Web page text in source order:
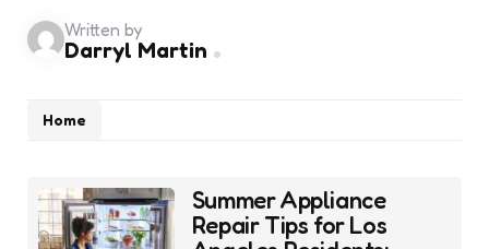
Home
Written by
Darryl Martin
Post
navigation
Summer Appliance
Repair Tips for Los